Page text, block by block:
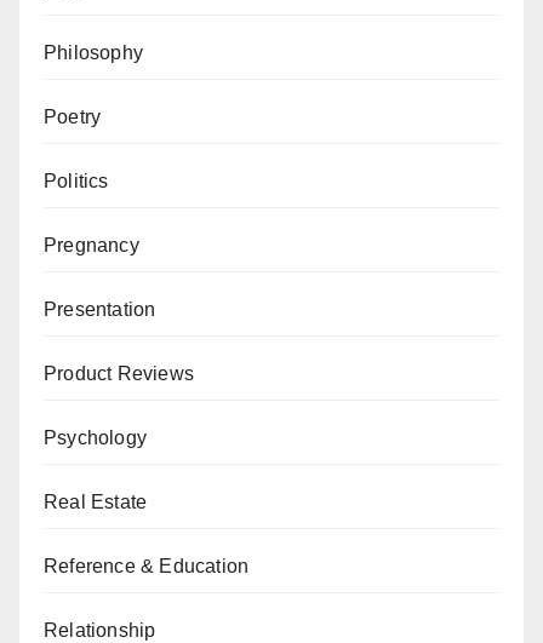
Philosophy
Poetry
Politics
Pregnancy
Presentation
Product Reviews
Psychology
Real Estate
Reference & Education
Relationship